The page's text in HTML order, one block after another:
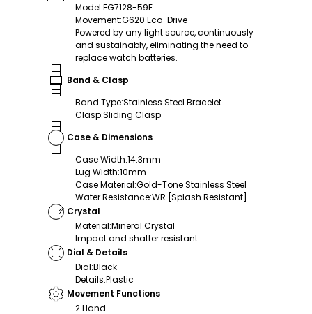
Model:EG7128-59E
Movement:G620 Eco-Drive
Powered by any light source, continuously
and sustainably, eliminating the need to
replace watch batteries.
Band & Clasp
Band Type:Stainless Steel Bracelet
Clasp:Sliding Clasp
Case & Dimensions
Case Width:14.3mm
Lug Width:10mm
Case Material:Gold-Tone Stainless Steel
Water Resistance:WR [Splash Resistant]
Crystal
Material:Mineral Crystal
Impact and shatter resistant
Dial & Details
Dial:Black
Details:Plastic
Movement Functions
2 Hand